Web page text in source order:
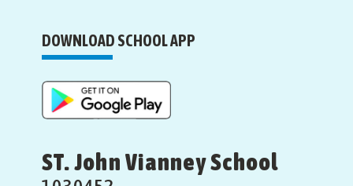
DOWNLOAD SCHOOL APP
ST. John Vianney School